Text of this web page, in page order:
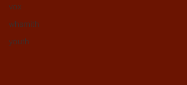
vox
whsmith
youth